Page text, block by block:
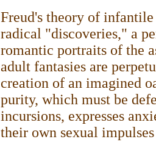
Freud's theory of
radical "discoveries," a
romantic portraits of the
adult fantasies are
creation of an imagined
purity, which must be
incursions, expresses
their own sexual